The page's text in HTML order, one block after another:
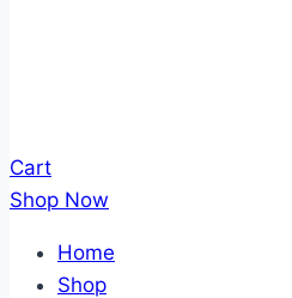
Cart
Shop Now
Home
Shop